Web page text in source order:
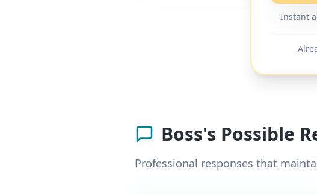
Instant
Boss's Possible
Professional responses that